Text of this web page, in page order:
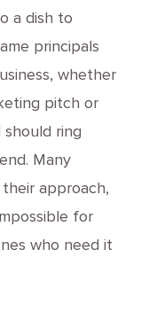
a dish to
principals
whether
pitch or
ring
Many
approach,
for
who need it